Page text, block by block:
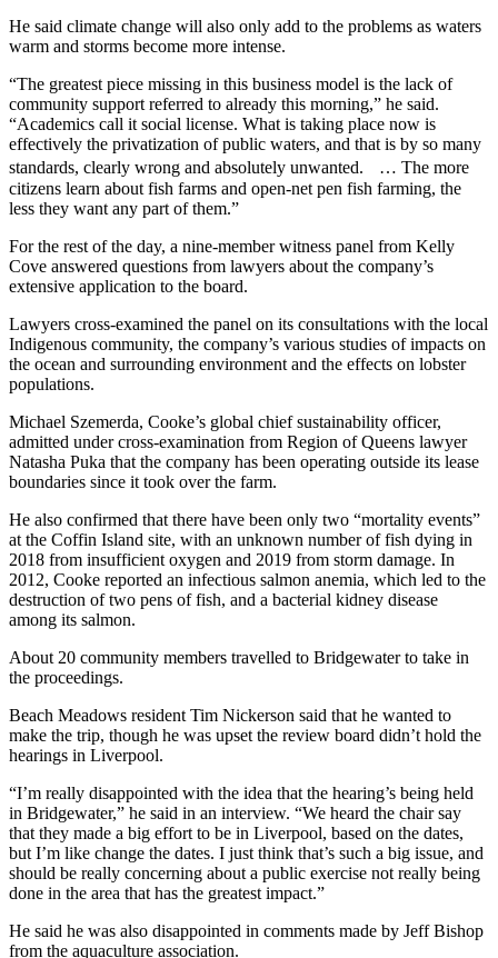
He said climate change will also only add to the problems as waters
warm and storms become more intense.
“The greatest piece missing in this business model is the lack of
community support referred to already this morning,” he said.
“Academics call it social license. What is taking place now is
effectively the privatization of public waters, and that is by so many
standards, clearly wrong and absolutely unwanted. … The more
citizens learn about fish farms and open-net pen fish farming, the
less they want any part of them.”
For the rest of the day, a nine-member witness panel from Kelly
Cove answered questions from lawyers about the company’s
extensive application to the board.
Lawyers cross-examined the panel on its consultations with the local
Indigenous community, the company’s various studies of impacts on
the ocean and surrounding environment and the effects on lobster
populations.
Michael Szemerda, Cooke’s global chief sustainability officer,
admitted under cross-examination from Region of Queens lawyer
Natasha Puka that the company has been operating outside its lease
boundaries since it took over the farm.
He also confirmed that there have been only two “mortality events”
at the Coffin Island site, with an unknown number of fish dying in
2018 from insufficient oxygen and 2019 from storm damage. In
2012, Cooke reported an infectious salmon anemia, which led to the
destruction of two pens of fish, and a bacterial kidney disease
among its salmon.
About 20 community members travelled to Bridgewater to take in
the proceedings.
Beach Meadows resident Tim Nickerson said that he wanted to
make the trip, though he was upset the review board didn’t hold the
hearings in Liverpool.
“I’m really disappointed with the idea that the hearing’s being held
in Bridgewater,” he said in an interview. “We heard the chair say
that they made a big effort to be in Liverpool, based on the dates,
but I’m like change the dates. I just think that’s such a big issue, and
should be really concerning about a public exercise not really being
done in the area that has the greatest impact.”
He said he was also disappointed in comments made by Jeff Bishop
from the aquaculture association.